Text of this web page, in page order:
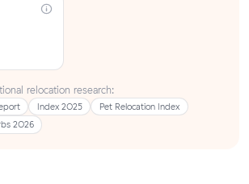
relocation research:
Index 2025
Pet Relocation Index
2026